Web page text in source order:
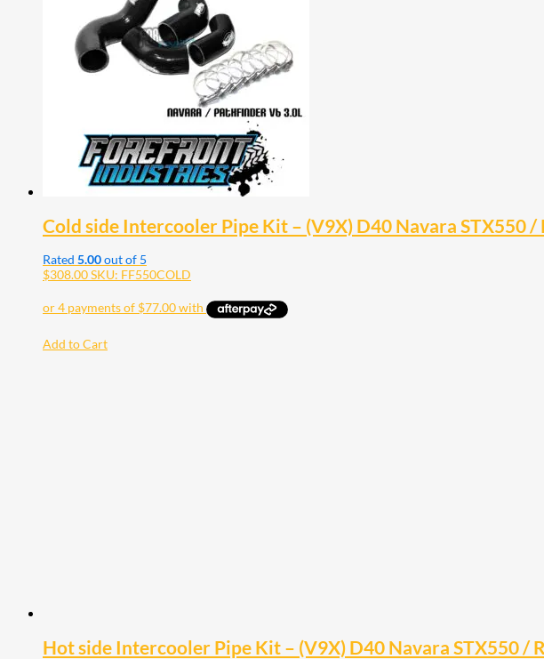
Cold side Intercooler Pipe Kit – (V9X) D40 Navara STX550
Rated 5.00out of 5
$308.00SKU: FF550COLD
Add to Cart
Hot side Intercooler Pipe Kit – (V9X) D40 Navara STX550 /